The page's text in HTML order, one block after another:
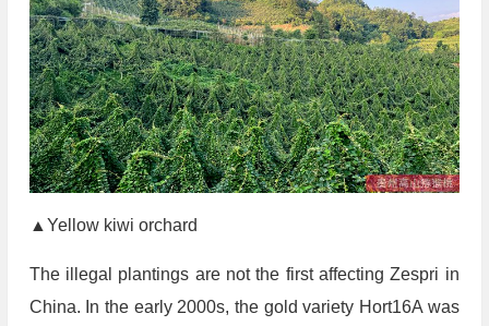
▲Yellow kiwi orchard
The illegal plantings are not the first affecting Zespri in
China. In the early 2000s, the gold variety Hort16A was